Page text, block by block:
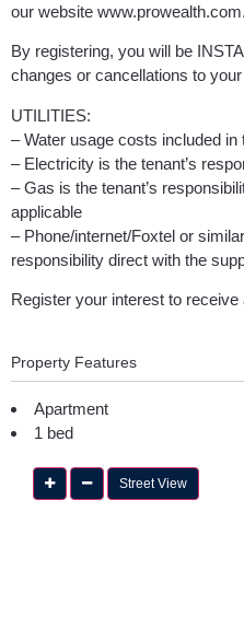
our website
By registering, you will be
changes or cancellations to
UTILITIES:
– Water usage costs included in
– Electricity is the tenant’s
– Gas is the tenant’s
applicable
– Phone/internet/Foxtel or
responsibility direct with the
Register your interest to
Property Features
Apartment
1 bed
Street View